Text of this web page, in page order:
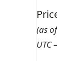
(as
UTC –